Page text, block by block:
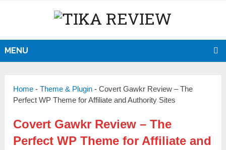
MENU
Home -Theme & Plugin -Covert Gawkr Review – The
Perfect WP Theme for Affiliate and Authority Sites
Covert Gawkr Review – The
Perfect WP Theme for Affiliate and